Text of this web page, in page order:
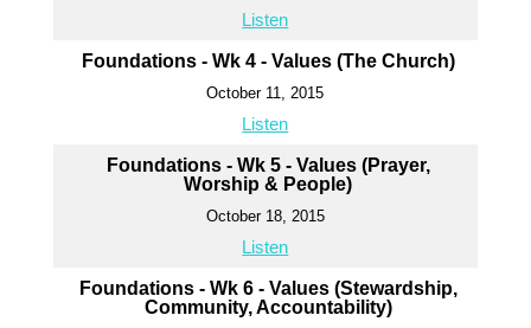
Listen
Foundations - Wk 4 - Values (The Church)
October 11, 2015
Listen
Foundations - Wk 5 - Values (Prayer,
Worship & People)
October 18, 2015
Listen
Foundations - Wk 6 - Values (Stewardship,
Community, Accountability)